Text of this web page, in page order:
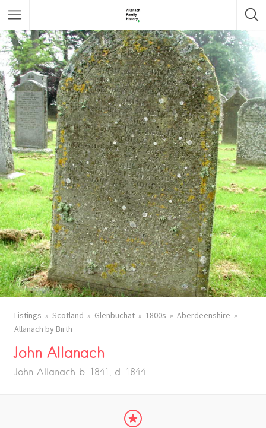
Featured Listings
Listings Scotland Glenbuchat 1800s
Aberdeenshire
Allanach by Birth
John Allanach
John Allanach b. 1841, d. 1844